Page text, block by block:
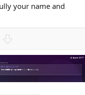
your name and
w
n
v